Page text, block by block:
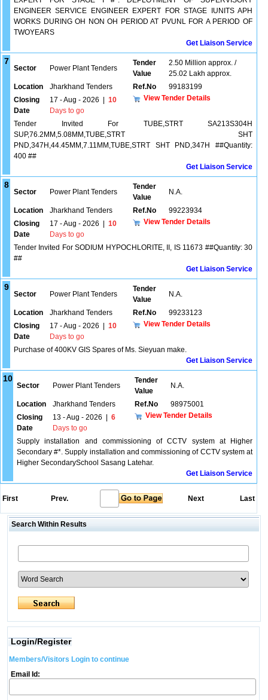
ENGINEER SERVICE ENGINEER EXPERT FOR STAGE IUNITS APH
WORKS DURING OH NON OH PERIOD AT PVUNL FOR A PERIOD OF
TWOYEARS
Get Liaison Service
7
Sector Power Plant Tenders
Tender
Value
2.50 Million approx. /
25.02 Lakh approx.
Location
Jharkhand Tenders Ref.No
99183199
Closing
Date
17 - Aug - 2026
10
Days to go
View Tender Details
Tender Invited For TUBE,STRT SA213S304H
SUP,76.2MM,5.08MM,TUBE,STRT SHT
PND,347H,44.45MM,7.11MM,TUBE,STRT SHT PND,347H ##Quantity:
400 ##
Get Liaison Service
8
Sector Power Plant Tenders
Tender
Value
N.A.
Location Jharkhand Tenders Ref.No
99223934
Closing
Date
17 - Aug - 2026
10
Days to go
View Tender Details
Tender Invited For SODIUM HYPOCHLORITE, II, IS 11673 ##Quantity: 30
##
Get Liaison Service
9
Sector Power Plant Tenders
Tender
Value
N.A.
Location Jharkhand Tenders Ref.No
99233123
Closing
Date
17 - Aug - 2026
10
Days to go
View Tender Details
Purchase of 400KV GIS Spares of Ms. Sieyuan make.
Get Liaison Service
10
Sector Power Plant Tenders
Tender
Value
N.A.
Location Jharkhand Tenders Ref.No
98975001
Closing
Date
13 - Aug - 2026
6
Days to go
View Tender Details
Supply installation and commissioning of CCTV system at Higher
Secondary #*. Supply installation and commissioning of CCTV system at
Higher SecondarySchool Sasang Latehar.
Get Liaison Service
First Prev. Next Last
Search Within Results
Login/Register
Members/Visitors Login to continue
Email Id: